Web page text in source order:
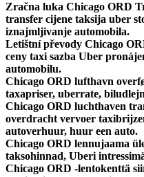
Zračna luka Chicago ORD
transfer cijene taksija uber
iznajmljivanje automobila.
Letištní převody Chicago
ceny taxi sazba Uber
automobilu.
Chicago ORD lufthavn
taxapriser, uberrate,
Chicago ORD luchthaven
overdracht vervoer
autoverhuur, huur een auto.
Chicago ORD lennujaama
taksohinnad, Uberi
Chicago ORD -lentokenttä